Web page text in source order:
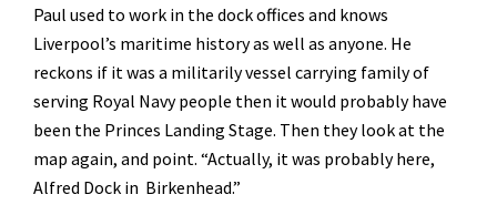
Paul used to work in the dock offices and knows
Liverpool’s maritime history as well as anyone. He
reckons if it was a militarily vessel carrying family of
serving Royal Navy people then it would probably have
been the Princes Landing Stage. Then they look at the
map again, and point. “Actually, it was probably here,
Alfred Dock in Birkenhead.”